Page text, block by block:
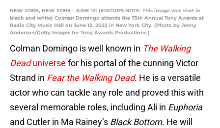
NEW YORK, NEW YORK - JUNE 12: (EDITOR'S NOTE: This image was shot in
black and white) Colman Domingo attends the 75th Annual Tony Awards at
Radio City Music Hall on June 12, 2022 in New York City. (Photo by Jenny
Anderson/Getty Images for Tony Awards Productions )
Colman Domingo is well known in The Walking
Deaduniverse for his portal of the cunning Victor
Strand in Fear the Walking Dead. He is a versatile
actor who can tackle any role and proved this with
several memorable roles, including Ali in Euphoria
and Cutler in Ma Rainey’s Black Bottom. He will